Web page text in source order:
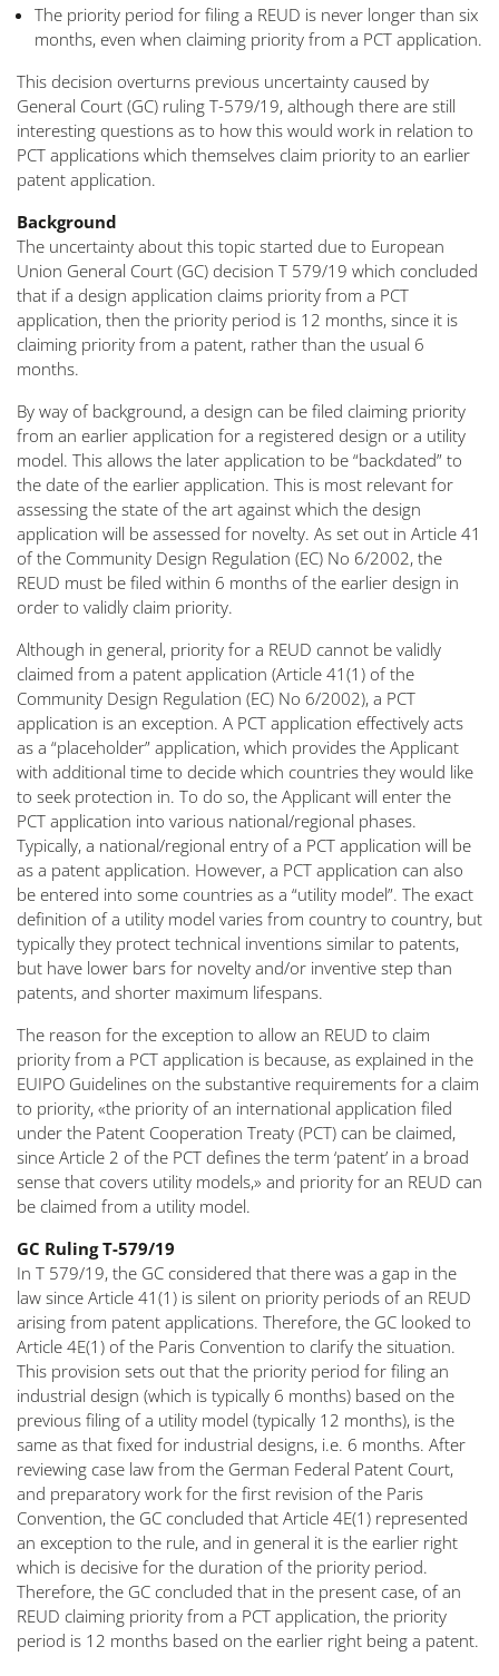
The priority period for filing a REUD is never longer than six
months, even when claiming priority from a PCT application.
This decision overturns previous uncertainty caused by
General Court (GC) ruling T-579/19, although there are still
interesting questions as to how this would work in relation to
PCT applications which themselves claim priority to an earlier
patent application.
Background
The uncertainty about this topic started due to European
Union General Court (GC) decision T 579/19 which concluded
that if a design application claims priority from a PCT
application, then the priority period is 12 months, since it is
claiming priority from a patent, rather than the usual 6
months.
By way of background, a design can be filed claiming priority
from an earlier application for a registered design or a utility
model. This allows the later application to be “backdated” to
the date of the earlier application. This is most relevant for
assessing the state of the art against which the design
application will be assessed for novelty. As set out in Article 41
of the Community Design Regulation (EC) No 6/2002, the
REUD must be filed within 6 months of the earlier design in
order to validly claim priority.
Although in general, priority for a REUD cannot be validly
claimed from a patent application (Article 41(1) of the
Community Design Regulation (EC) No 6/2002), a PCT
application is an exception. A PCT application effectively acts
as a “placeholder” application, which provides the Applicant
with additional time to decide which countries they would like
to seek protection in. To do so, the Applicant will enter the
PCT application into various national/regional phases.
Typically, a national/regional entry of a PCT application will be
as a patent application. However, a PCT application can also
be entered into some countries as a “utility model”. The exact
definition of a utility model varies from country to country, but
typically they protect technical inventions similar to patents,
but have lower bars for novelty and/or inventive step than
patents, and shorter maximum lifespans.
The reason for the exception to allow an REUD to claim
priority from a PCT application is because, as explained in the
EUIPO Guidelines on the substantive requirements for a claim
to priority, «the priority of an international application filed
under the Patent Cooperation Treaty (PCT) can be claimed,
since Article 2 of the PCT defines the term ‘patent’ in a broad
sense that covers utility models,» and priority for an REUD can
be claimed from a utility model.
GC Ruling T-579/19
In T 579/19, the GC considered that there was a gap in the
law since Article 41(1) is silent on priority periods of an REUD
arising from patent applications. Therefore, the GC looked to
Article 4E(1) of the Paris Convention to clarify the situation.
This provision sets out that the priority period for filing an
industrial design (which is typically 6 months) based on the
previous filing of a utility model (typically 12 months), is the
same as that fixed for industrial designs, i.e. 6 months. After
reviewing case law from the German Federal Patent Court,
and preparatory work for the first revision of the Paris
Convention, the GC concluded that Article 4E(1) represented
an exception to the rule, and in general it is the earlier right
which is decisive for the duration of the priority period.
Therefore, the GC concluded that in the present case, of an
REUD claiming priority from a PCT application, the priority
period is 12 months based on the earlier right being a patent.